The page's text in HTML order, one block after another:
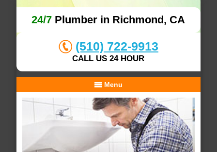
24/7 Plumber in Richmond, CA
(510) 722-9913
CALL US 24 HOUR
Menu